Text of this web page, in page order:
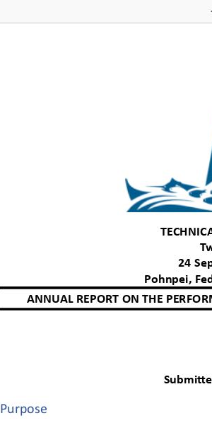
24
Pohnpei,
ANNUAL REPORT ON THE
Purpose